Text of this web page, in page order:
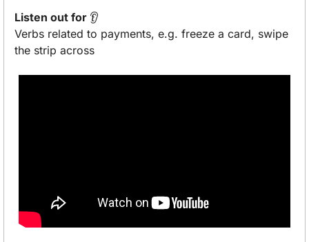
Listen out for 👂
Verbs related to payments, e.g. freeze a card, swipe
the strip across